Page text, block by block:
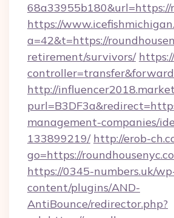
68a33955b180&url=https://
https://
a=42&t=https://
retirement/survivors/
http://
management-companies/
133899219/ http://erob-
go=https://
https://0345-numbers.uk/
content/plugins/AND-
AntiBounce/redirector.php?